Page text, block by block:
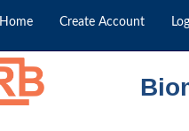
Home Create Account